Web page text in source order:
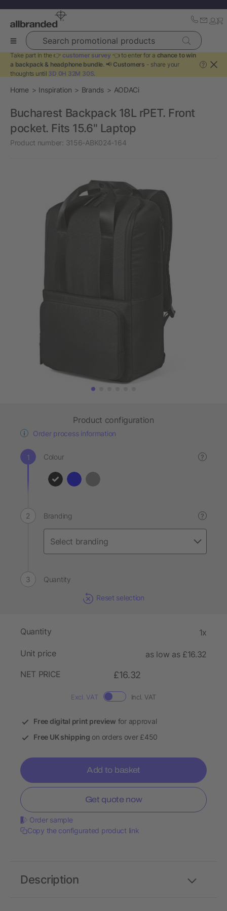
Search promotional products
Take part in the 👉 customer survey 👈 to enter for a chance to win
a backpack & headphone bundle. 📢 Customers - share your
thoughts until 3D 0H 32M 30S.
?
Home Inspiration Brands AODACi
Bucharest Backpack 18L rPET. Front
pocket. Fits 15.6" Laptop
Product number: 3156-ABK024-164
Product configuration
Order process information
Colour ?
Branding ?
Quantity
Reset selection
Quantity 1x
Unit price
as low as £16.32
NET PRICE
£16.32
Excl. VAT Incl. VAT
Free digital print preview for approval
Free UK shipping on orders over £450
Add to basket
Get quote now
Order sample
Copy the configurated product link
Description